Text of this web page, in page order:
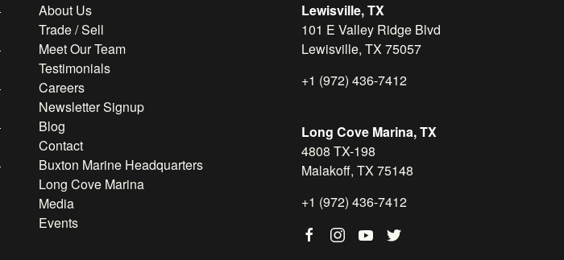
About Us
Trade / Sell
Meet Our Team
Testimonials
Careers
Newsletter Signup
Blog
Contact
Buxton Marine Headquarters
Long Cove Marina
Media
Events
Lewisville, TX
101 E Valley Ridge Blvd
Lewisville, TX 75057
+1 (972) 436-7412
Long Cove Marina, TX
4808 TX-198
Malakoff, TX 75148
+1 (972) 436-7412